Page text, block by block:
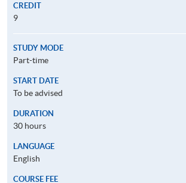
CREDIT
9
STUDY MODE
Part-time
START DATE
To be advised
DURATION
30 hours
LANGUAGE
English
COURSE FEE